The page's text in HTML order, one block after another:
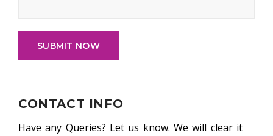
SUBMIT NOW
CONTACT INFO
Have any Queries? Let us know. We will clear it